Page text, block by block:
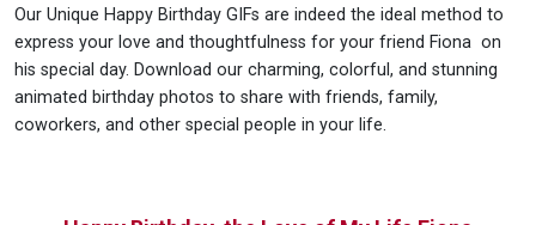
Our Unique Happy Birthday GIFs are indeed the ideal method to
express your love and thoughtfulness for your friend Fiona on
his special day. Download our charming, colorful, and stunning
animated birthday photos to share with friends, family,
coworkers, and other special people in your life.